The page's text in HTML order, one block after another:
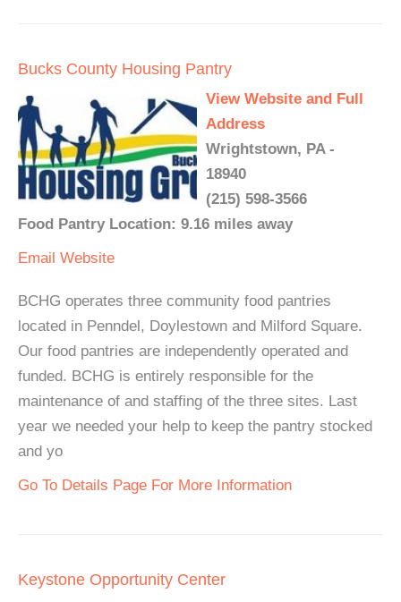
Bucks County Housing Pantry
View Website and Full
Address
Wrightstown, PA -
18940
(215) 598-3566
Food Pantry Location: 9.16 miles away
Email Website
BCHG operates three community food pantries
located in Penndel, Doylestown and Milford Square.
Our food pantries are independently operated and
funded. BCHG is entirely responsible for the
maintenance of and staffing of the three sites. Last
year we needed your help to keep the pantry stocked
and yo
Go To Details Page For More Information
Keystone Opportunity Center